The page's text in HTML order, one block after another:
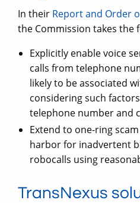
In their Report and Order
the Commission takes the
Explicitly enable voice
calls from telephone
likely to be associated
considering such
telephone number and
Extend to one-ring
harbor for inadvertent
robocalls using
TransNexus